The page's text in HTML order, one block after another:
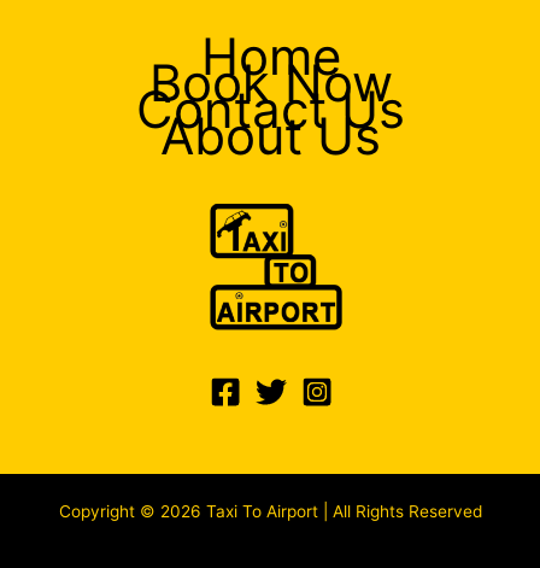
Home
Book Now
Contact Us
About Us
Copyright © 2026 Taxi To Airport | All Rights Reserved